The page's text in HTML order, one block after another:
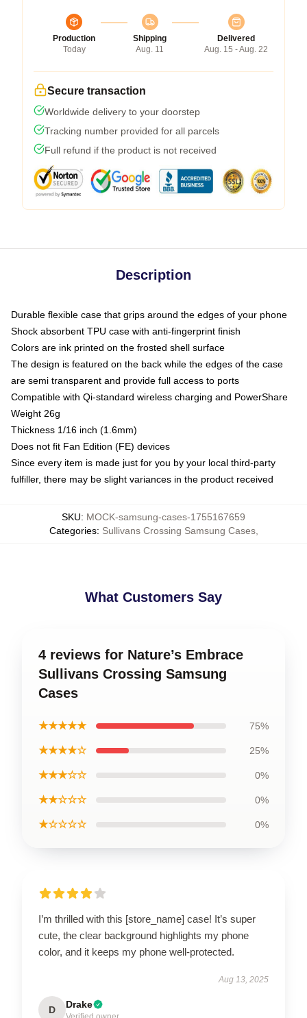
Production
Today
Shipping
Aug. 11
Delivered
Aug. 15 - Aug. 22
Secure transaction
Worldwide delivery to your doorstep
Tracking number provided for all parcels
Full refund if the product is not received
Description
Durable flexible case that grips around the edges of your phone
Shock absorbent TPU case with anti-fingerprint finish
Colors are ink printed on the frosted shell surface
The design is featured on the back while the edges of the case
are semi transparent and provide full access to ports
Compatible with Qi-standard wireless charging and PowerShare
Weight 26g
Thickness 1/16 inch (1.6mm)
Does not fit Fan Edition (FE) devices
Since every item is made just for you by your local third-party
fulfiller, there may be slight variances in the product received
SKU: MOCK-samsung-cases-1755167659
Categories: Sullivans Crossing Samsung Cases,
What Customers Say
4 reviews for Nature’s Embrace
Sullivans Crossing Samsung
Cases
★★★★★ 75%
★★★★☆ 25%
★★★☆☆ 0%
★★☆☆☆ 0%
★☆☆☆☆ 0%
I’m thrilled with this [store_name] case! It’s super
cute, the clear background highlights my phone
color, and it keeps my phone well-protected.
Aug 13, 2025
D Drake